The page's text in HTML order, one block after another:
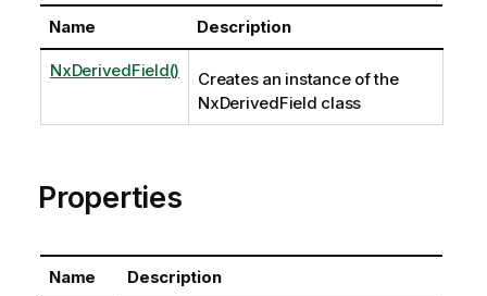
Name Description
NxDerivedField()
Creates an instance of the
NxDerivedField class
Properties
Name Description